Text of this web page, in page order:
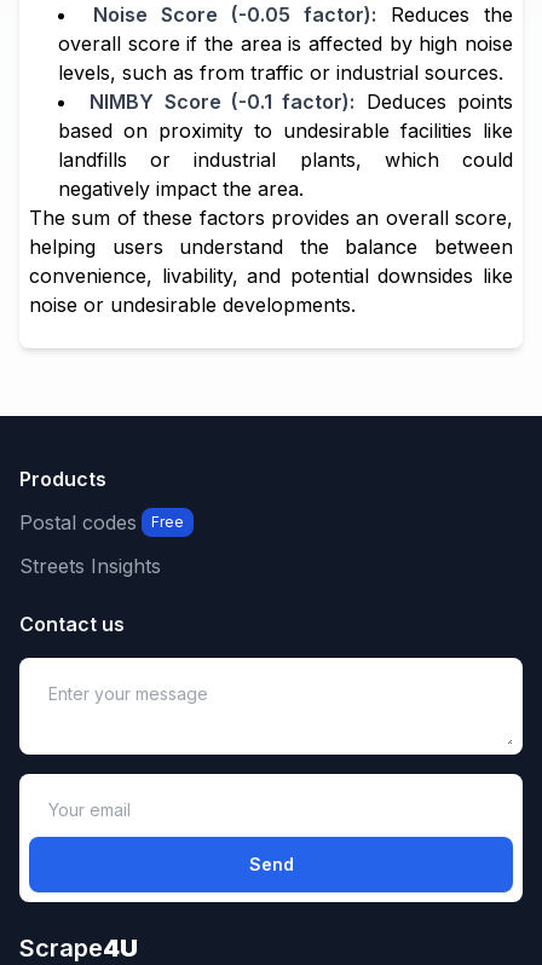
Noise Score (-0.05 factor): Reduces the
overall score if the area is affected by high noise
levels, such as from traffic or industrial sources.
NIMBY Score (-0.1 factor): Deduces points
based on proximity to undesirable facilities like
landfills or industrial plants, which could
negatively impact the area.
The sum of these factors provides an overall score,
helping users understand the balance between
convenience, livability, and potential downsides like
noise or undesirable developments.
Scrape4U
Products
Postal codes
Free
Streets Insights
Contact us
Send